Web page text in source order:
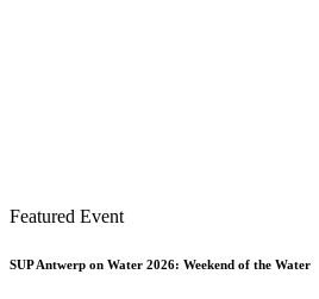
Featured Event
SUP Antwerp on Water 2026: Weekend of the Water